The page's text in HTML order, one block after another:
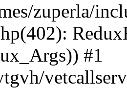
zuperla/
#1